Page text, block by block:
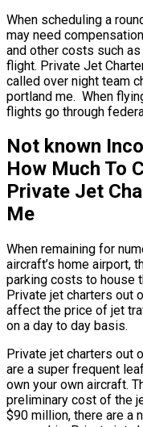
When scheduling a
may need
and other costs such
flight. Private Jet
called over night team
portland me. When
flights go through
Not known
How Much To
Private Jet
Me
When remaining for
aircraft’s home airport,
parking costs to house
Private jet charters out
affect the price of jet
on a day to day basis.
Private jet charters out
are a super frequent
own your own aircraft.
preliminary cost of the
$90 million, there are a